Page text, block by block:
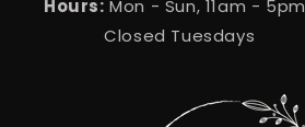
Hours: Mon - Sun, 11am - 5pm
Closed Tuesdays